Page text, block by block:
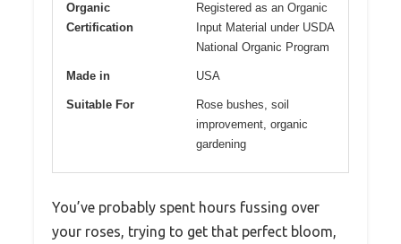
Organic
Certification
Registered as an Organic
Input Material under USDA
National Organic Program
Made in USA
Suitable For
Rose bushes, soil
improvement, organic
gardening
You’ve probably spent hours fussing over
your roses, trying to get that perfect bloom,